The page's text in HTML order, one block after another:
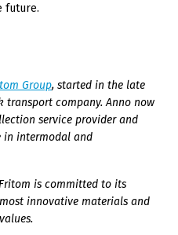
future.
Group, started in the late
transport company. Anno now
service provider and
in intermodal and
is committed to its
innovative materials and